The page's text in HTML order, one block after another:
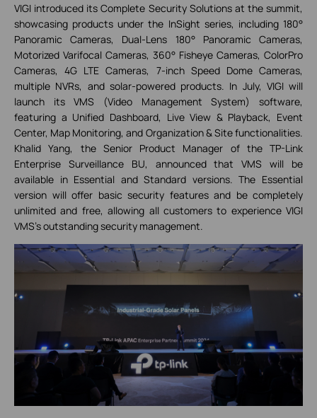
VIGI introduced its Complete Security Solutions at the summit,
showcasing products under the InSight series, including 180°
Panoramic Cameras, Dual-Lens 180° Panoramic Cameras,
Motorized Varifocal Cameras, 360° Fisheye Cameras, ColorPro
Cameras, 4G LTE Cameras, 7-inch Speed Dome Cameras,
multiple NVRs, and solar-powered products. In July, VIGI will
launch its VMS (Video Management System) software,
featuring a Unified Dashboard, Live View & Playback, Event
Center, Map Monitoring, and Organization & Site functionalities.
Khalid Yang, the Senior Product Manager of the TP-Link
Enterprise Surveillance BU, announced that VMS will be
available in Essential and Standard versions. The Essential
version will offer basic security features and be completely
unlimited and free, allowing all customers to experience VIGI
VMS's outstanding security management.